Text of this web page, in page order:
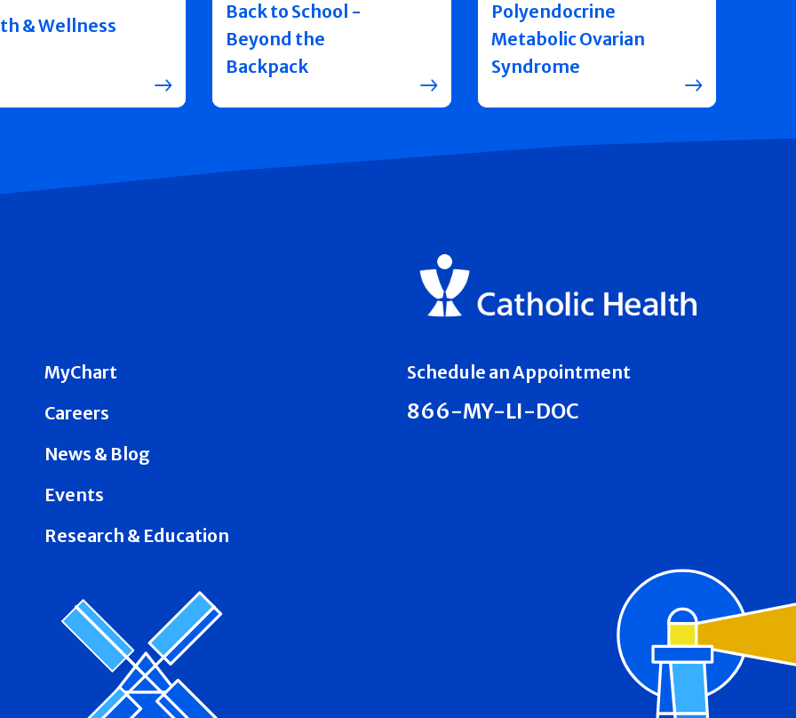
& Wellness
Back to School -
Beyond the
Backpack
Polyendocrine
Metabolic Ovarian
Syndrome
MyChart
Careers
News & Blog
Events
Research & Education
Schedule an Appointment
866-MY-LI-DOC